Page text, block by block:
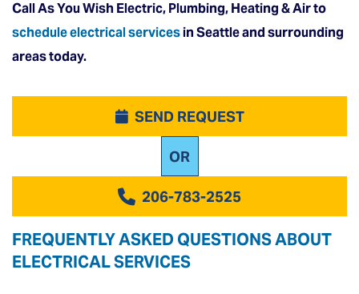
Call As You Wish Electric, Plumbing, Heating & Air to
schedule electrical servicesin Seattle and surrounding
areas today.
SEND REQUEST
OR
206-783-2525
FREQUENTLY ASKED QUESTIONS ABOUT
ELECTRICAL SERVICES